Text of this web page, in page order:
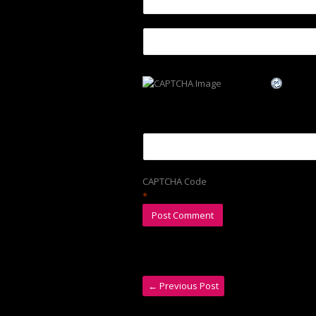
CAPTCHA Code
*
← Previous Post